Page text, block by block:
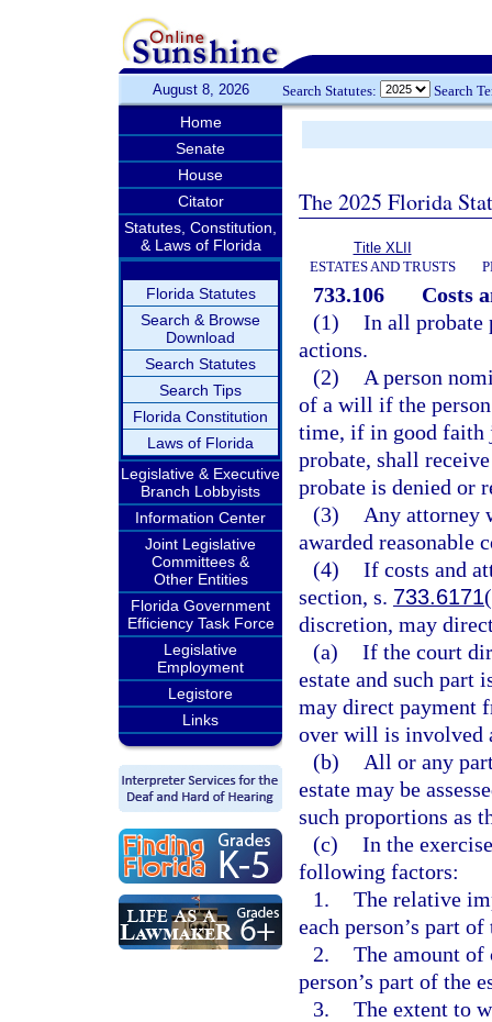
August 8, 2026 Search Statutes: Search
Home
Senate
House
Citator
Statutes, Constitution,
& Laws of Florida
Florida Statutes
Search & Browse
Download
Search Statutes
Search Tips
Florida Constitution
Laws of Florida
Legislative & Executive
Branch Lobbyists
Information Center
Joint Legislative
Committees &
Other Entities
Florida Government
Efficiency Task Force
Legislative
Employment
Legistore
Links
The 2025 Florida
Title XLII
ESTATES AND TRUSTS
733.106
Costs
(1) In all probate
actions.
(2)
A person
of a will if the person
time, if in good
probate, shall
probate is denied or
(3)
Any attorney
awarded reasonable
(4) If costs and
section, s. 733.6171
discretion, may
(a) If the court
estate and such part
may direct payment
over will is involved
(b)
All or any
estate may be
such proportions as
(c) In the
following factors:
1. The relative
each person’s part of
2. The amount of
person’s part of the
3. The extent to